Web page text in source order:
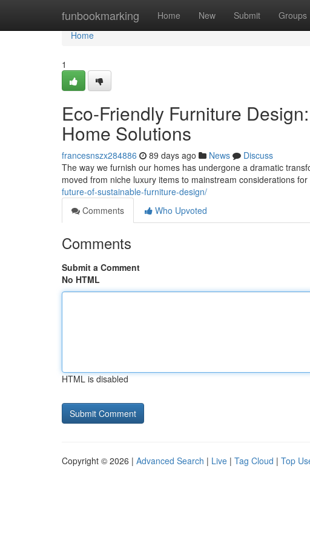
funbookmarking Home New Submit Groups
Home
Home
1
Eco-Friendly Furniture
Home Solutions
francesnszx284886 89 days ago News
Discuss
The way we furnish our homes has undergone a dramatic
moved from niche luxury items to mainstream considerations
future-of-sustainable-furniture-design/
Comments
Who Upvoted
Comments
Submit a Comment
No HTML
HTML is disabled
Copyright © 2026 | Advanced Search | Live | Tag Cloud | Top